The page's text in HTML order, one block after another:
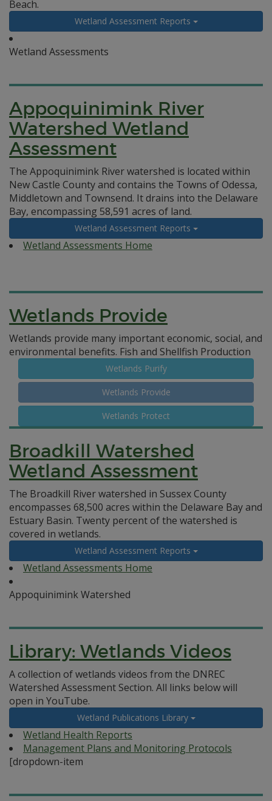
Beach.
Wetland Assessment Reports
Wetland Assessments
Appoquinimink River
Watershed Wetland
Assessment
The Appoquinimink River watershed is located within
New Castle County and contains the Towns of Odessa,
Middletown and Townsend. It drains into the Delaware
Bay, encompassing 58,591 acres of land.
Wetland Assessment Reports
Wetland Assessments Home
Wetlands Provide
Wetlands provide many important economic, social, and
environmental benefits.
Wetlands Purify
Wetlands Provide
Wetlands Protect
Fish and Shellfish Production
Broadkill Watershed
Wetland Assessment
The Broadkill River watershed in Sussex County
encompasses 68,500 acres within the Delaware Bay and
Estuary Basin. Twenty percent of the watershed is
covered in wetlands.
Wetland Assessment Reports
Wetland Assessments Home
Appoquinimink Watershed
Library: Wetlands Videos
A collection of wetlands videos from the DNREC
Watershed Assessment Section. All links below will
open in YouTube.
Wetland Publications Library
Wetland Health Reports
Management Plans and Monitoring Protocols
[dropdown-item